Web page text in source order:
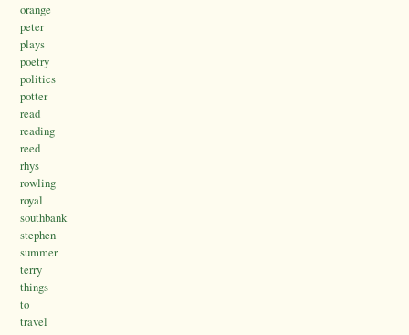
orange
peter
plays
poetry
politics
potter
read
reading
reed
rhys
rowling
royal
southbank
stephen
summer
terry
things
to
travel